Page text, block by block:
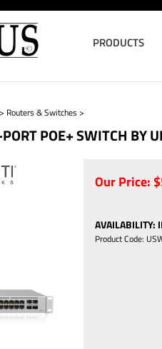
PRODUCTS
Routers & Switches >
POE+ SWITCH BY
Our Price: $
AVAILABILITY:
Product Code: